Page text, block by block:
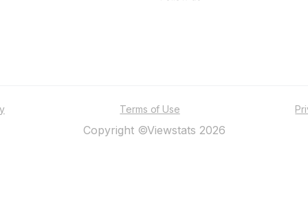
Terms of Use
Copyright ©Viewstats 2026